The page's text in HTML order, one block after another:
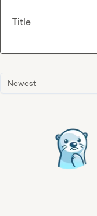
Newest
Title